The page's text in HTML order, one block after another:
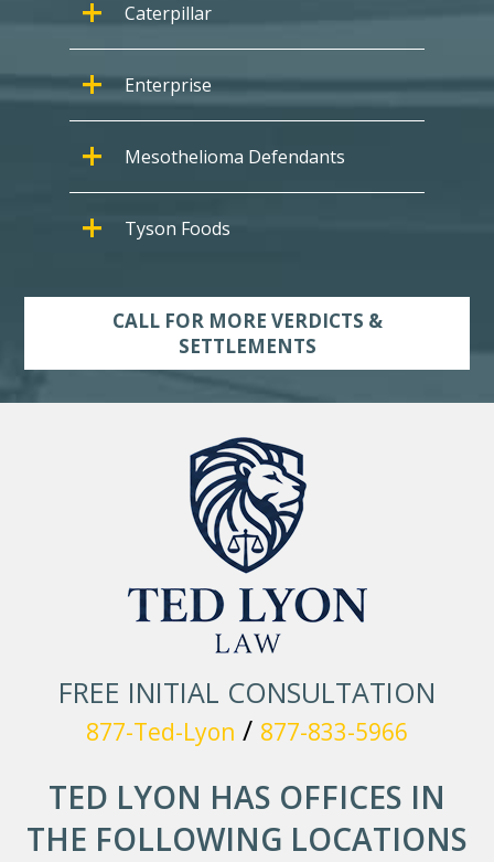
Caterpillar
Enterprise
Mesothelioma Defendants
Tyson Foods
CALL FOR MORE VERDICTS &
SETTLEMENTS
FREE INITIAL CONSULTATION
877-Ted-Lyon / 877-833-5966
TED LYON HAS OFFICES IN
THE FOLLOWING LOCATIONS